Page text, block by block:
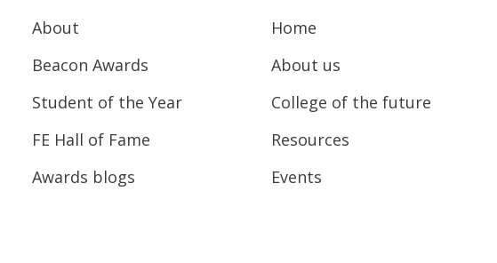
About
Beacon Awards
Student of the Year
FE Hall of Fame
Awards blogs
Home
About us
College of the future
Resources
Events